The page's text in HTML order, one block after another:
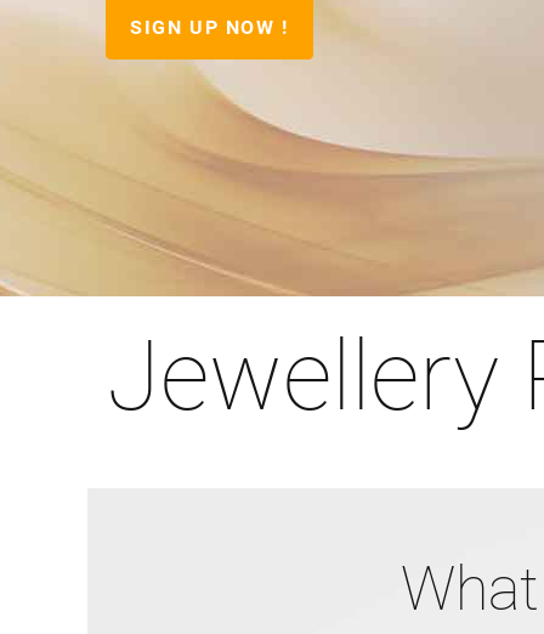
SIGN UP NOW !
Jewellery